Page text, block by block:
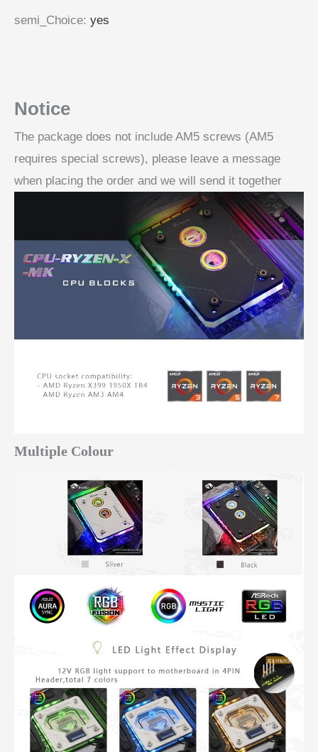
semi_Choice: yes
Notice
The package does not include AM5 screws (AM5
requires special screws), please leave a message
when placing the order and we will send it together
Multiple Colour